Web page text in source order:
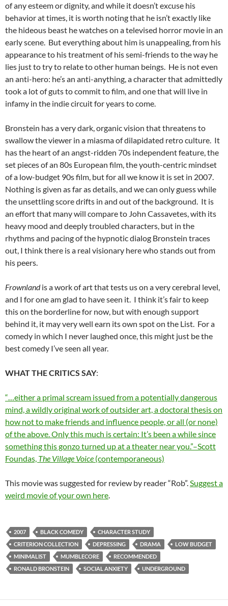
of any esteem or dignity, and while it doesn’t excuse his
behavior at times, it is worth noting that he isn’t exactly like
the hideous beast he watches on a televised horror movie in an
early scene. But everything about him is unappealing, from his
appearance to his treatment of his semi-friends to the way he
lies just to try to relate to other human beings. He is not even
an anti-hero: he’s an anti-anything, a character that admittedly
took a lot of guts to commit to film, and one that will live in
infamy in the indie circuit for years to come.
Bronstein has a very dark, organic vision that threatens to
swallow the viewer in a miasma of dilapidated retro culture. It
has the heart of an angst-ridden 70s independent feature, the
set pieces of an 80s European film, the youth-centric mindset
of a low-budget 90s film, but for all we know it is set in 2007.
Nothing is given as far as details, and we can only guess while
the unsettling score drifts in and out of the background. It is
an effort that many will compare to John Cassavetes, with its
heavy mood and deeply troubled characters, but in the
rhythms and pacing of the hypnotic dialog Bronstein traces
out, I think there is a real visionary here who stands out from
his peers.
Frownlandis a work of art that tests us on a very cerebral level,
and I for one am glad to have seen it. I think it’s fair to keep
this on the borderline for now, but with enough support
behind it, it may very well earn its own spot on the List. For a
comedy in which I never laughed once, this might just be the
best comedy I’ve seen all year.
WHAT THE CRITICS SAY:
“…either a primal scream issued from a potentially dangerous
mind, a wildly original work of outsider art, a doctoral thesis on
how not to make friends and influence people, or all (or none)
of the above. Only this much is certain: It’s been a while since
something this gonzo turned up at a theater near you.”–Scott
Foundas, The Village Voice (contemporaneous)
This movie was suggested for review by reader “Rob”.Suggest a
weird movie of your own here.
2007 BLACK COMEDY
CHARACTER STUDY
CRITERION COLLECTION
DEPRESSING DRAMA
LOW BUDGET
MINIMALIST
MUMBLECORE
RECOMMENDED
RONALD BRONSTEIN
SOCIAL ANXIETY UNDERGROUND